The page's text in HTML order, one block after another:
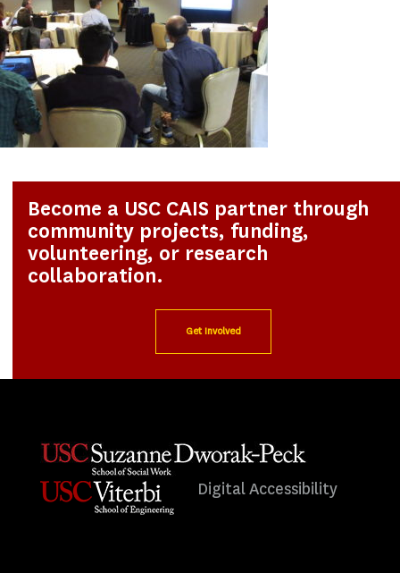
Become a USC CAIS partner through
community projects, funding,
volunteering, or research
collaboration.
Get Involved
Digital Accessibility